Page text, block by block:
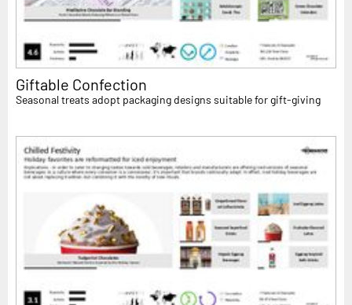
Giftable Confection
Seasonal treats adopt packaging designs suitable for gift-giving